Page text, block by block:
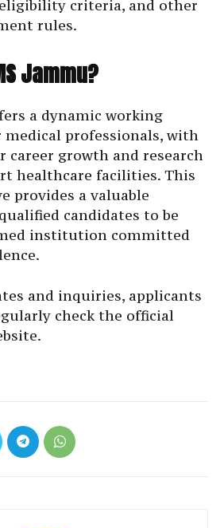
criteria, and other
rules.
Jammu?
a dynamic working
professionals, with
growth and research
healthcare facilities. This
provides a valuable
candidates to be
institution committed
and inquiries, applicants
check the official